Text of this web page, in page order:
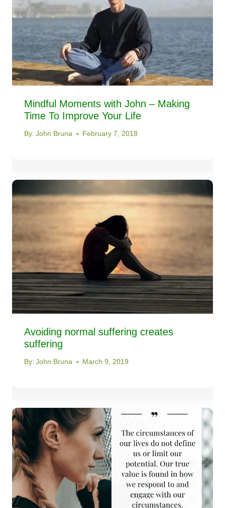
Mindful Moments with John – Making
Time To Improve Your Life
By: John Bruna February 7, 2018
Avoiding normal suffering creates
suffering
By: John Bruna March 9, 2019